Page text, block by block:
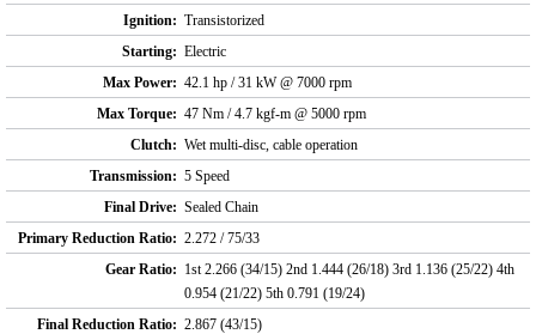
Ignition: Transistorized
Starting: Electric
Max Power: 42.1 hp / 31 kW @ 7000 rpm
Max Torque: 47 Nm / 4.7 kgf-m @ 5000 rpm
Clutch: Wet multi-disc, cable operation
Transmission: 5 Speed
Final Drive: Sealed Chain
Primary Reduction Ratio: 2.272 / 75/33
Gear Ratio: 1st 2.266 (34/15) 2nd 1.444 (26/18) 3rd 1.136 (25/22) 4th
0.954 (21/22) 5th 0.791 (19/24)
Final Reduction Ratio: 2.867 (43/15)